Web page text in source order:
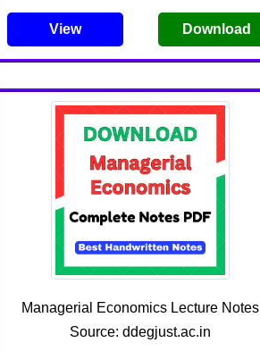
View Download
Managerial Economics Lecture Notes
Source: ddegjust.ac.in